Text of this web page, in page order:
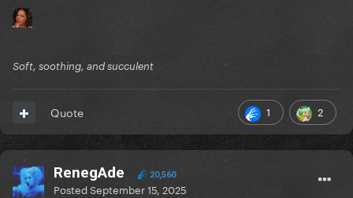
Soft, soothing, and succulent
1 2
Quote
RenegAde 20,560
PostedSeptember 15, 2025